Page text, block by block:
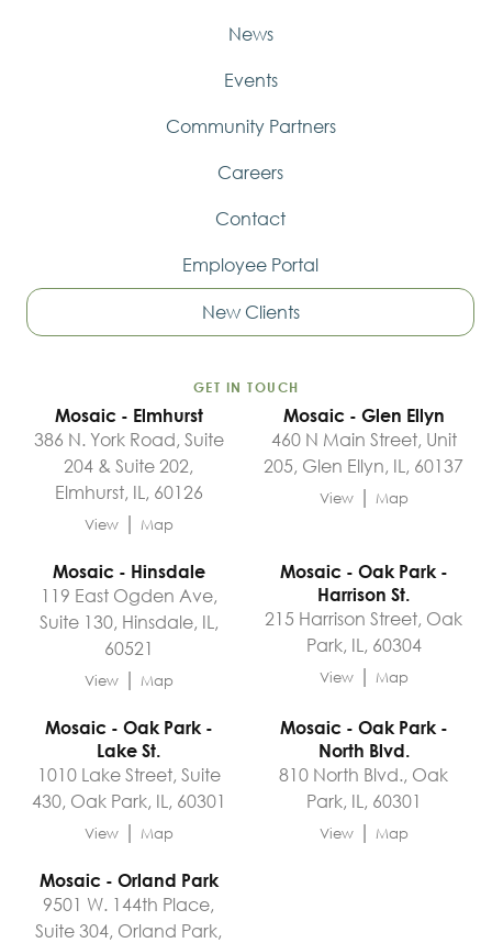
News
Events
Community Partners
Careers
Contact
Employee Portal
New Clients
GET IN TOUCH
Mosaic - Elmhurst
386 N. York Road, Suite
204 & Suite 202,
Elmhurst, IL, 60126
View | Map
Mosaic - Glen Ellyn
460 N Main Street, Unit
205, Glen Ellyn, IL, 60137
View | Map
Mosaic - Hinsdale
119 East Ogden Ave,
Suite 130, Hinsdale, IL,
60521
View | Map
Mosaic - Oak Park -
Harrison St.
215 Harrison Street, Oak
Park, IL, 60304
View | Map
Mosaic - Oak Park -
Lake St.
1010 Lake Street, Suite
430, Oak Park, IL, 60301
View | Map
Mosaic - Oak Park -
North Blvd.
810 North Blvd., Oak
Park, IL, 60301
View | Map
Mosaic - Orland Park
9501 W. 144th Place,
Suite 304, Orland Park,